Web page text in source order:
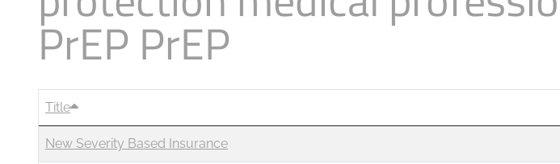
PrEP PrEP
Title
New Severity Based Insurance